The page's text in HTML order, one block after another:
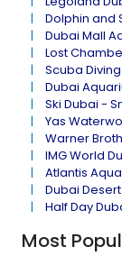
Dolphin and
Dubai Mall
Lost
Scuba
Dubai
Ski Dubai -
Yas
Warner
IMG World
Atlantis
Dubai
Half Day
Most